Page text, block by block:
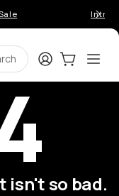
LoginCart:0
isn't so bad.